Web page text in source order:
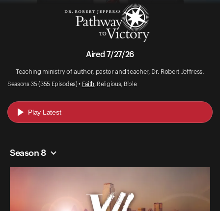
Aired 7/27/26
Teaching ministry of author, pastor and teacher, Dr. Robert Jeffress.
Seasons 35 (355 Episodes) • Faith, Religious, Bible
Play Latest
Season 8